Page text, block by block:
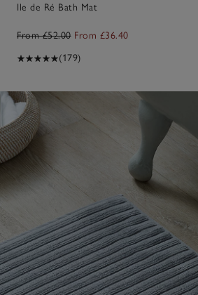
Ile de Ré Bath Mat
From £52.00 From £36.40
(179)